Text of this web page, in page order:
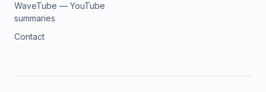
WaveTube — YouTube
summaries
Contact